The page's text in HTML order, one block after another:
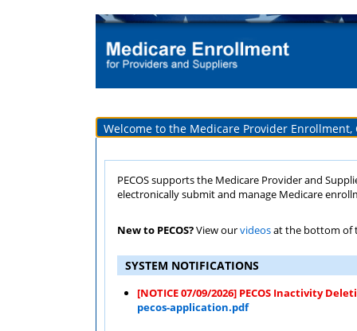
Welcome to the Medicare Provider Enrollment,
PECOS supports the Medicare Provider and Supplier
electronically submit and manage Medicare
New to PECOS?View ourvideosat the bottom of
SYSTEM NOTIFICATIONS
[NOTICE 07/09/2026] PECOS Inactivity
pecos-application.pdf